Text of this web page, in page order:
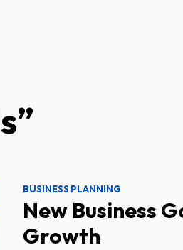
BUSINESS PLANNING
New Business
Growth